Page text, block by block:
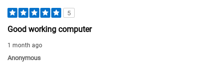
5
Good working computer
1 month ago
Anonymous